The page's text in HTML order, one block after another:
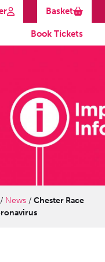
Basket
Book Tickets
/ News /Chester Race